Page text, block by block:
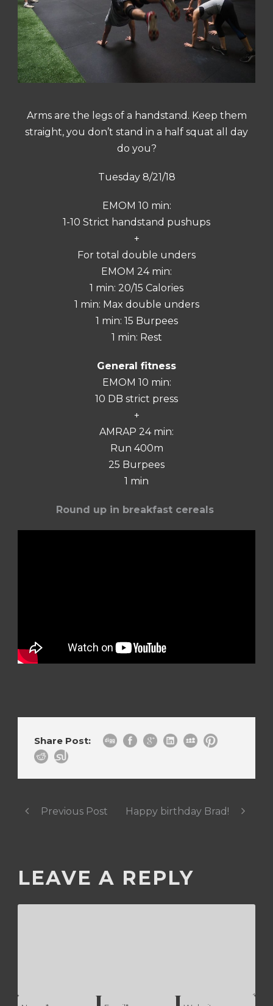
Arms are the legs of a handstand. Keep them
straight, you don’t stand in a half squat all day
do you?
Tuesday 8/21/18
EMOM 10 min:
1-10 Strict handstand pushups
+
For total double unders
EMOM 24 min:
1 min: 20/15 Calories
1 min: Max double unders
1 min: 15 Burpees
1 min: Rest
General fitness
EMOM 10 min:
10 DB strict press
+
AMRAP 24 min:
Run 400m
25 Burpees
1 min
Round up in breakfast cereals
Share Post:
Previous Post Happy birthday Brad!
LEAVE A REPLY